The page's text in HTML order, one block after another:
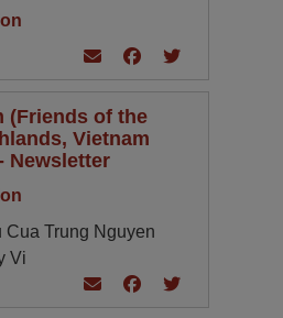
(Friends of the
Vietnam
Newsletter
Cua Trung Nguyen
Vi